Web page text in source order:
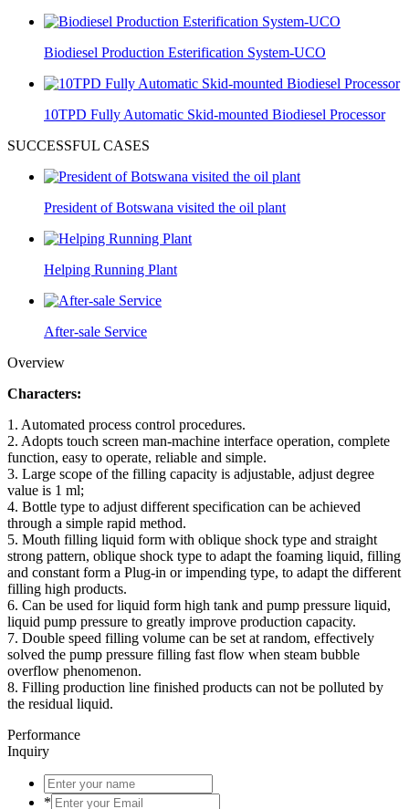
Biodiesel Production Esterification System-UCO
10TPD Fully Automatic Skid-mounted Biodiesel Processor
SUCCESSFUL CASES
President of Botswana visited the oil plant
Helping Running Plant
After-sale Service
Overview
Characters:
1. Automated process control procedures.
2. Adopts touch screen man-machine interface operation, complete
function, easy to operate, reliable and simple.
3. Large scope of the filling capacity is adjustable, adjust degree
value is 1 ml;
4. Bottle type to adjust different specification can be achieved
through a simple rapid method.
5. Mouth filling liquid form with oblique shock type and straight
strong pattern, oblique shock type to adapt the foaming liquid, filling
and constant form a Plug-in or impending type, to adapt the different
filling high products.
6. Can be used for liquid form high tank and pump pressure liquid,
liquid pump pressure to greatly improve production capacity.
7. Double speed filling volume can be set at random, effectively
solved the pump pressure filling fast flow when steam bubble
overflow phenomenon.
8. Filling production line finished products can not be polluted by
the residual liquid.
Performance
Inquiry
*